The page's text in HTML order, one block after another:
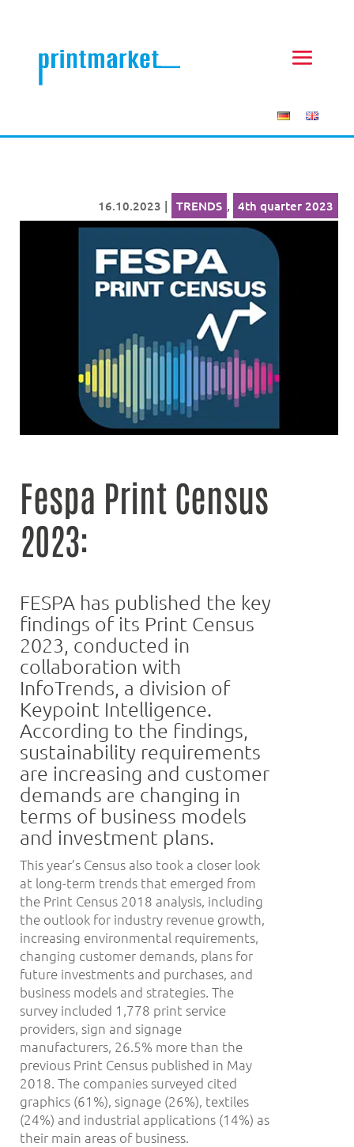
16.10.2023 | TRENDS , 4th quarter 2023
Fespa Print Census
2023:
FESPA has published the key
findings of its Print Census
2023, conducted in
collaboration with
InfoTrends, a division of
Keypoint Intelligence.
According to the findings,
sustainability requirements
are increasing and customer
demands are changing in
terms of business models
and investment plans.
This year’s Census also took a closer look
at long-term trends that emerged from
the Print Census 2018 analysis, including
the outlook for industry revenue growth,
increasing environmental requirements,
changing customer demands, plans for
future investments and purchases, and
business models and strategies. The
survey included 1,778 print service
providers, sign and signage
manufacturers, 26.5% more than the
previous Print Census published in May
2018. The companies surveyed cited
graphics (61%), signage (26%), textiles
(24%) and industrial applications (14%) as
their main areas of business.